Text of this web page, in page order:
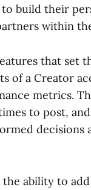
build their
within
that set
of a Creator
metrics.
to post,
decisions
ability to